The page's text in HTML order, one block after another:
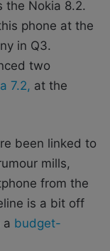
the Nokia 8.2.
phone at the
in Q3.
two
7.2, at the
been linked to
mills,
from the
is a bit off
a budget-